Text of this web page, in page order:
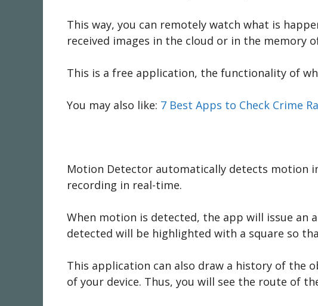
This way, you can remotely watch what is
received images in the cloud or in the memory
This is a free application, the functionality of
You may also like: 7 Best Apps to Check Crime
Motion Detector automatically detects motion
recording in real-time.
When motion is detected, the app will issue an
detected will be highlighted with a square so
This application can also draw a history of the
of your device. Thus, you will see the route of